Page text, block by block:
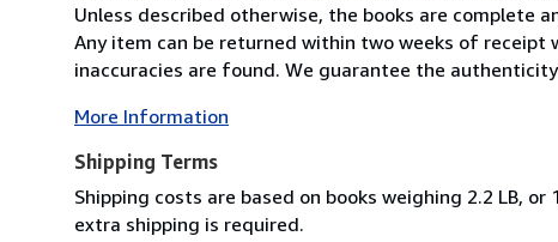
Unless described otherwise, the books are complete
Any item can be returned within two weeks of
inaccuracies are found. We guarantee the
More Information
Shipping Terms
Shipping costs are based on books weighing 2.2 LB,
extra shipping is required.